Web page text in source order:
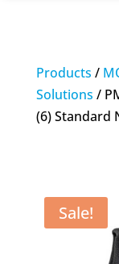
Products /
Solutions /
(6) Standard
Sale!